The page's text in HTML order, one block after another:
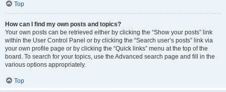
Top
How can I find my own posts and topics?
Your own posts can be retrieved either by clicking the “Show your posts” link
within the User Control Panel or by clicking the “Search user’s posts” link via
your own profile page or by clicking the “Quick links” menu at the top of the
board. To search for your topics, use the Advanced search page and fill in the
various options appropriately.
Top